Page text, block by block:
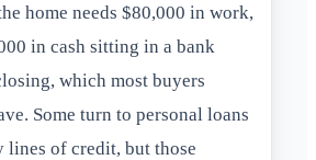
home needs $80,000 in work,
in cash sitting in a bank
which most buyers
Some turn to personal loans
lines of credit, but those